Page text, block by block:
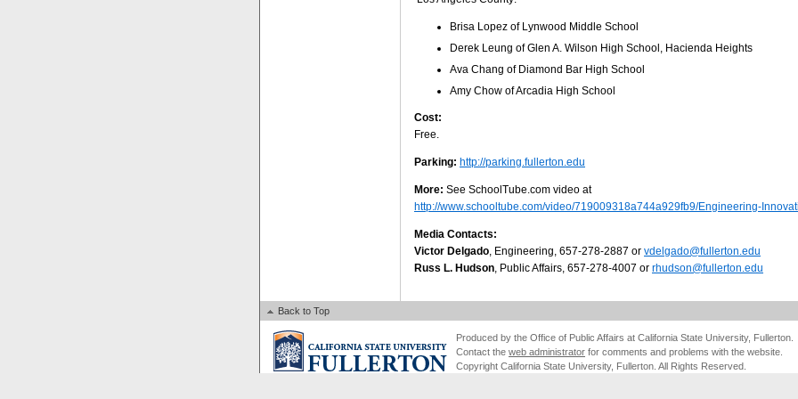
Brisa Lopez of Lynwood Middle School
Derek Leung of Glen A. Wilson High School, Hacienda Heights
Ava Chang of Diamond Bar High School
Amy Chow of Arcadia High School
Cost:
Free.
Parking: http://parking.fullerton.edu
More: See SchoolTube.com video at
http://www.schooltube.com/video/719009318a744a929fb9/Engineering-
Media Contacts:
Victor Delgado, Engineering, 657-278-2887 or vdelgado@fullerton.edu
Russ L. Hudson, Public Affairs, 657-278-4007 or rhudson@fullerton.edu
Back to Top
Produced by the Office of Public Affairs at California State University, Fullerton.
Contact the web administrator for comments and problems with the website.
Copyright California State University, Fullerton. All Rights Reserved.